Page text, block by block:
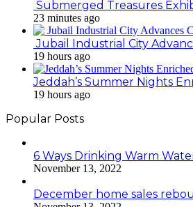
Submerged Treasures
23 minutes ago
Jubail Industrial City
19 hours ago
Jeddah’s Summer Nights
19 hours ago
Popular Posts
6 Ways Drinking Warm
November 13, 2022
December home sales